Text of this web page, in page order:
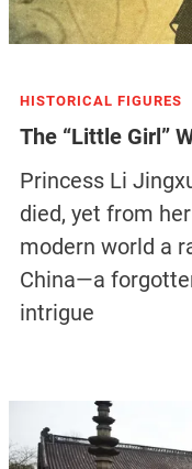
HISTORICAL FIGURES
The “Little Girl”
Princess Li
died, yet from
modern world a
China—a
intrigue